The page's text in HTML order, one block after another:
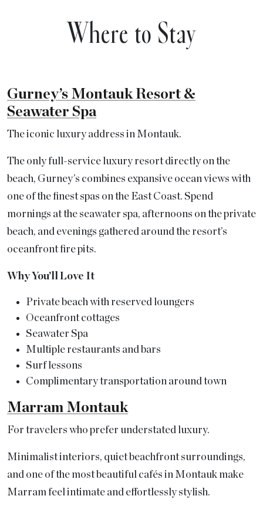
Where to Stay
Gurney’s Montauk Resort &
Seawater Spa
The iconic luxury address in Montauk.
The only full-service luxury resort directly on the
beach, Gurney’s combines expansive ocean views with
one of the finest spas on the East Coast. Spend
mornings at the seawater spa, afternoons on the private
beach, and evenings gathered around the resort’s
oceanfront fire pits.
Why You’ll Love It
Private beach with reserved loungers
Oceanfront cottages
Seawater Spa
Multiple restaurants and bars
Surf lessons
Complimentary transportation around town
Marram Montauk
For travelers who prefer understated luxury.
Minimalist interiors, quiet beachfront surroundings,
and one of the most beautiful cafés in Montauk make
Marram feel intimate and effortlessly stylish.